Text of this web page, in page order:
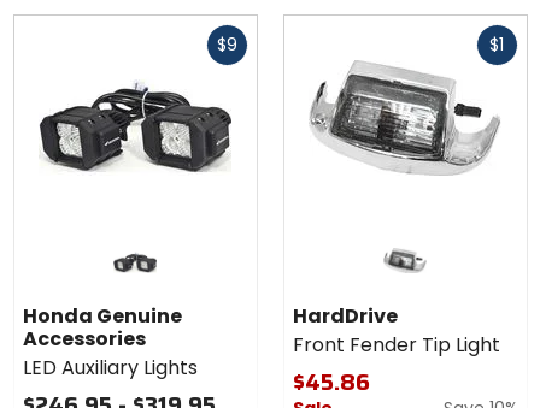
$9
Honda Genuine
Accessories
LED Auxiliary Lights
$1
HardDrive
Front Fender Tip Light
$45.86